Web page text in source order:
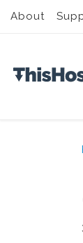
Skip to
About